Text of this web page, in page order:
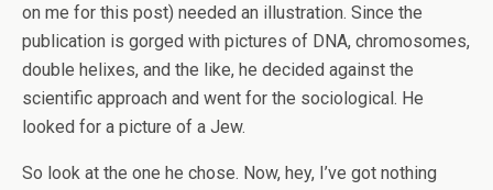
on me for this post) needed an illustration. Since the
publication is gorged with pictures of DNA, chromosomes,
double helixes, and the like, he decided against the
scientific approach and went for the sociological. He
looked for a picture of a Jew.
So look at the one he chose. Now, hey, I’ve got nothing